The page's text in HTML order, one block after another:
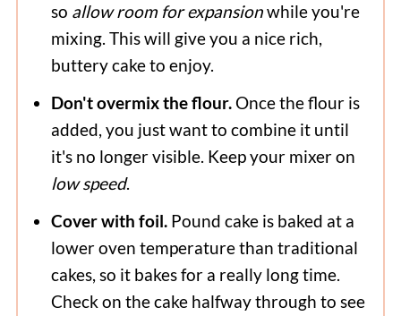
so allow room for expansionwhile you're
mixing. This will give you a nice rich,
buttery cake to enjoy.
Don't overmix the flour. Once the flour is
added, you just want to combine it until
it's no longer visible. Keep your mixer on
low speed.
Cover with foil. Pound cake is baked at a
lower oven temperature than traditional
cakes, so it bakes for a really long time.
Check on the cake halfway through to see